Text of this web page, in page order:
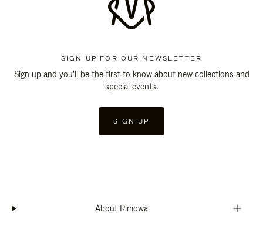
SIGN UP FOR OUR NEWSLETTER
Sign up and you'll be the first to know about new collections and
special events.
SIGN UP
About Rimowa